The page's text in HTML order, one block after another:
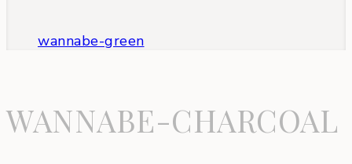
wannabe-green
WANNABE-CHARCOAL